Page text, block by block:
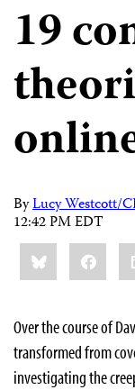
19
ByLucy Westcott/
12:42 PM EDT
Share
this:Bluesky
Over the course of
transformed from
investigating the